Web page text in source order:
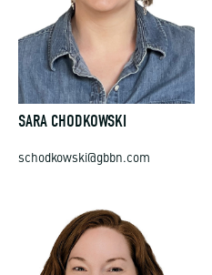
SARA CHODKOWSKI
schodkowski@gbbn.com